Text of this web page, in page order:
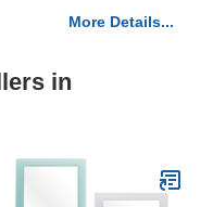
More Details...
in